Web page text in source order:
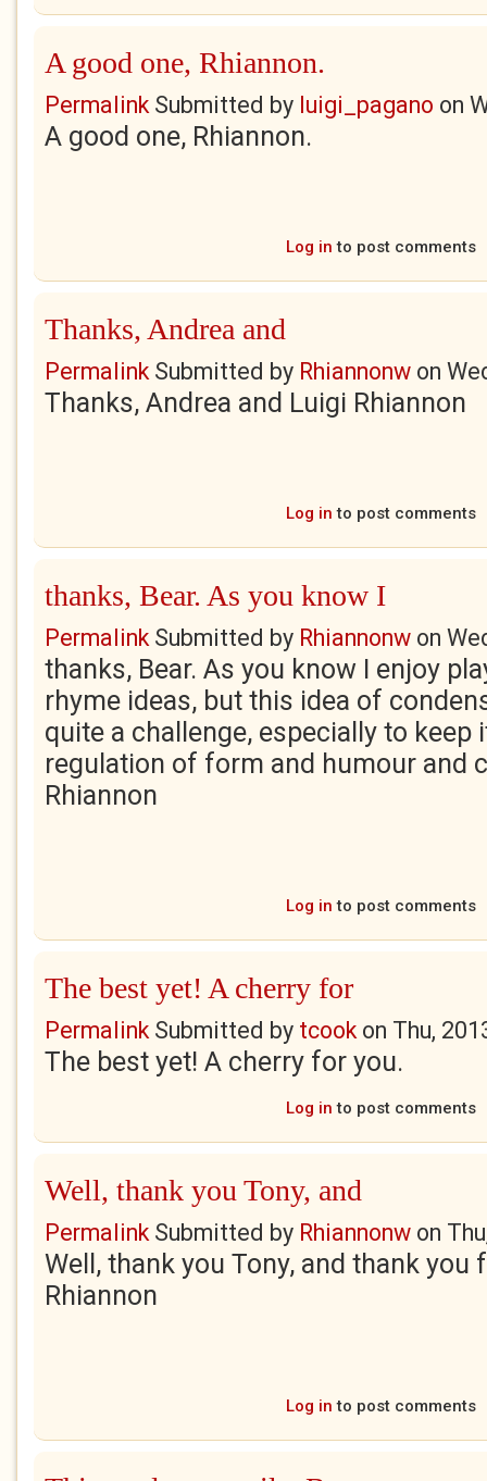
A good one, Rhiannon.
PermalinkSubmitted by luigi_pagano on
A good one, Rhiannon.
Log in to post comments
Thanks, Andrea and
PermalinkSubmitted by Rhiannonw on
Thanks, Andrea and Luigi Rhiannon
Log in to post comments
thanks, Bear. As you know I
PermalinkSubmitted by Rhiannonw on
thanks, Bear. As you know I enjoy
rhyme ideas, but this idea of
quite a challenge, especially to keep
regulation of form and humour and
Rhiannon
Log in to post comments
The best yet! A cherry for
PermalinkSubmitted by tcookon Thu,
The best yet! A cherry for you.
Log in to post comments
Well, thank you Tony, and
PermalinkSubmitted by Rhiannonw on
Well, thank you Tony, and thank you
Rhiannon
Log in to post comments